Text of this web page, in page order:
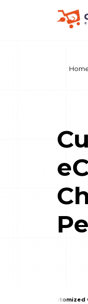
The Role of a